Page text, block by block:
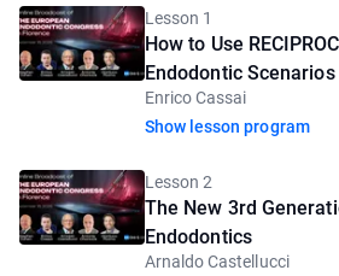
Lesson 1
How to Use
Endodontic Scenarios
Enrico Cassai
Show lesson program
Lesson 2
The New 3rd
Endodontics
Arnaldo Castellucci